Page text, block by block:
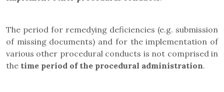
The period for remedying deficiencies (e.g. submission
of missing documents) and for the implementation of
various other procedural conducts is not comprised in
the time period of the procedural administration.